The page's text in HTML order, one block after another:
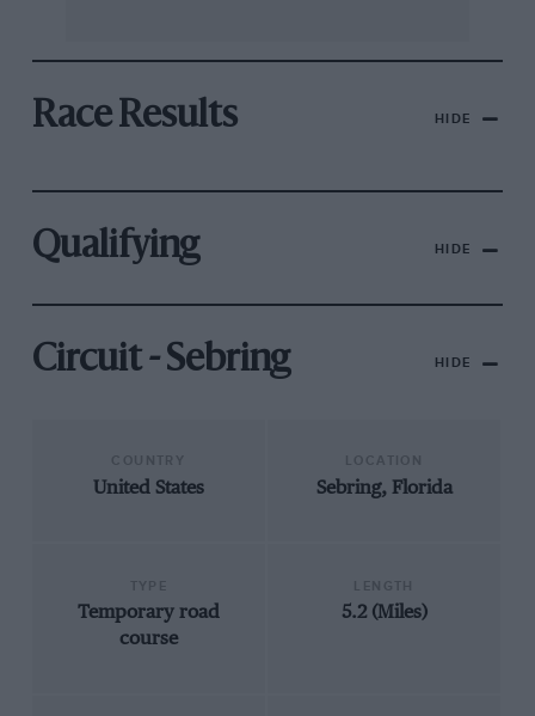
Race Results HIDE
Qualifying HIDE
Circuit - Sebring HIDE
United States Sebring, Florida
Temporary road
course
5.2 (Miles)